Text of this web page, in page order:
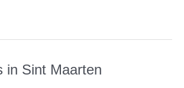
in Sint Maarten